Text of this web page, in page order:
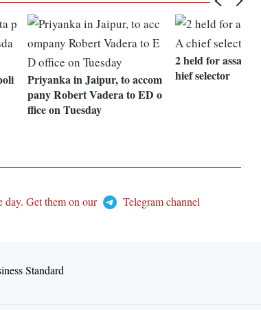
Priyanka in Jaipur, to accom
pany Robert Vadera to ED o
ffice on Tuesday
2 held for
hief selector
day. Get them on our
Telegram channel